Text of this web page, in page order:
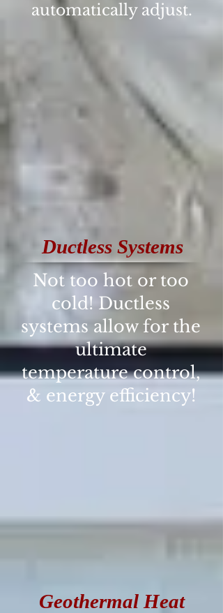
Not too hot or too
cold! Ductless
systems allow for the
ultimate
temperature control,
& energy efficiency!
Ductless Systems
automatically adjust.
Geothermal Heat